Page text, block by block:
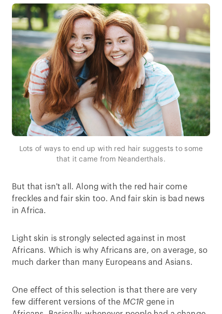
Lots of ways to end up with red hair suggests to some
that it came from Neanderthals.
But that isn't all. Along with the red hair come
freckles and fair skin too. And fair skin is bad news
in Africa.
Light skin is strongly selected against in most
Africans. Which is why Africans are, on average, so
much darker than many Europeans and Asians.
One effect of this selection is that there are very
few different versions of the MC1R gene in